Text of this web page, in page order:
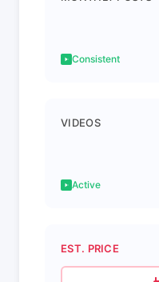
Consistent
VIDEOS
Active
EST. PRICE